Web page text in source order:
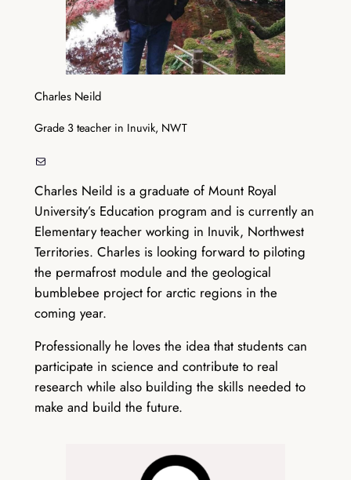
Charles Neild
Grade 3 teacher in Inuvik, NWT
Mail
Charles Neild is a graduate of Mount Royal
University’s Education program and is currently an
Elementary teacher working in Inuvik, Northwest
Territories. Charles is looking forward to piloting
the permafrost module and the geological
bumblebee project for arctic regions in the
coming year.
Professionally he loves the idea that students can
participate in science and contribute to real
research while also building the skills needed to
make and build the future.